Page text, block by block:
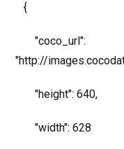
{
"coco_url":
"http://
"height": 640,
"width": 628